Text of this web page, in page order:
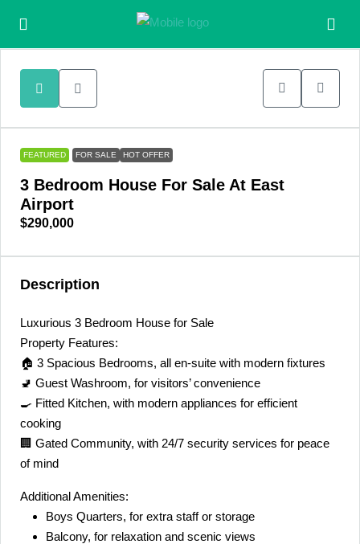
FEATURED FOR SALE HOT OFFER
3 Bedroom House For Sale At East
Airport
$290,000
Description
Luxurious 3 Bedroom House for Sale
Property Features:
🏠 3 Spacious Bedrooms, all en-suite with modern fixtures
🚽 Guest Washroom, for visitors’ convenience
🍳 Fitted Kitchen, with modern appliances for efficient
cooking
🏢 Gated Community, with 24/7 security services for peace
of mind
Additional Amenities:
Boys Quarters, for extra staff or storage
Balcony, for relaxation and scenic views